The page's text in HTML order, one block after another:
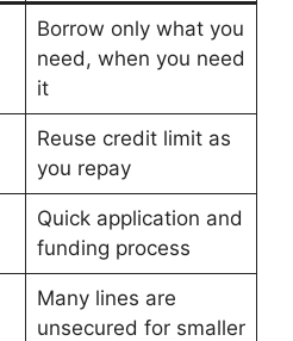
Borrow only what you
need, when you need
it
Reuse credit limit as
you repay
Quick application and
funding process
Many lines are
unsecured for smaller